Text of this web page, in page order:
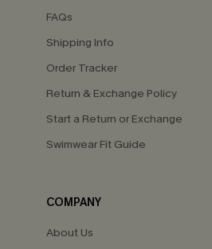
FAQs
Shipping Info
Order Tracker
Return & Exchange Policy
Start a Return or Exchange
Swimwear Fit Guide
COMPANY
About Us